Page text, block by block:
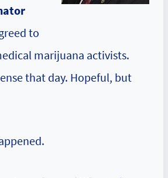
to
marijuana activists.
that day. Hopeful, but